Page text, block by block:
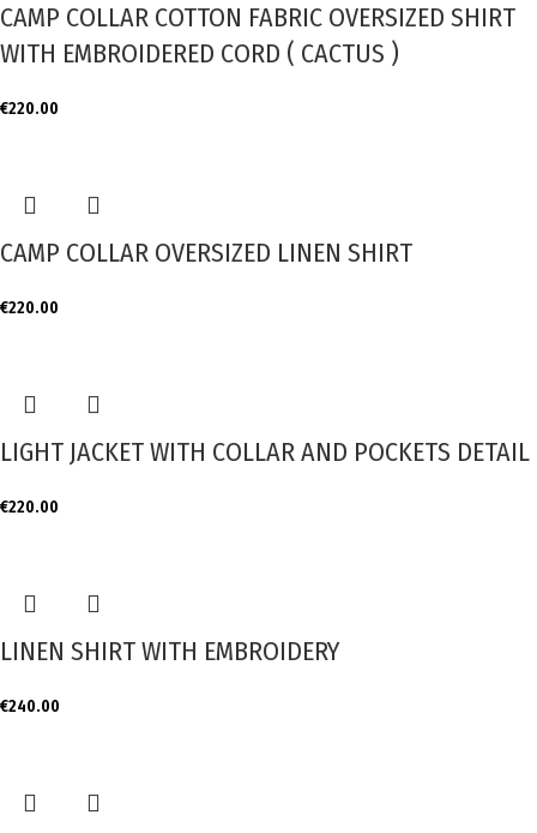
CAMP COLLAR COTTON FABRIC OVERSIZED SHIRT
WITH EMBROIDERED CORD ( CACTUS )
€220.00
CAMP COLLAR OVERSIZED LINEN SHIRT
€220.00
LIGHT JACKET WITH COLLAR AND POCKETS DETAIL
€220.00
LINEN SHIRT WITH EMBROIDERY
€240.00